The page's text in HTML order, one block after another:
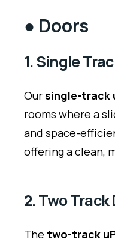
● Doors
1. Single
Oursingle-track
rooms where a
and space-
offering a clean,
2. Two Track
The two-track